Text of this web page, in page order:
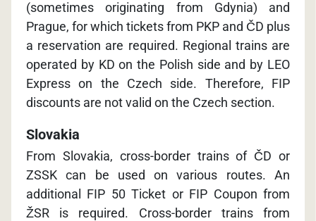
(sometimes originating from Gdynia) and
Prague, for which tickets from PKP and ČD plus
a reservation are required. Regional trains are
operated by KD on the Polish side and by LEO
Express on the Czech side. Therefore, FIP
discounts are not valid on the Czech section.
Slovakia
From Slovakia, cross-border trains of ČD or
ZSSK can be used on various routes. An
additional FIP 50 Ticket or FIP Coupon from
ŽSR is required. Cross-border trains from